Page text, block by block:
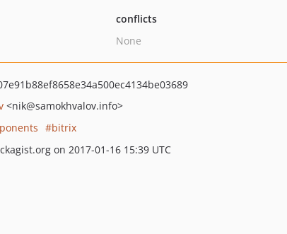
conflicts
None
<nik@samokhvalov.info>
bitrix
on 2017-01-16 15:39 UTC